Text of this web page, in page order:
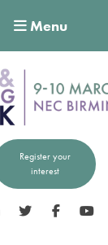
Menu
Register your
interest
LinkedIn Twitter Facebook